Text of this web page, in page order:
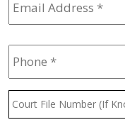
Address *
Phone *
Court
File